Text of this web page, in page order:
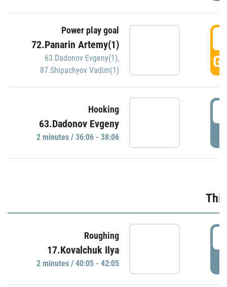
Power play goal
72.Panarin Artemy(1)
63.Dadonov Evgeny(1),
87.Shipachyov Vadim(1)
Hooking
63.Dadonov Evgeny
2 minutes / 36:06 - 38:06
Roughing
17.Kovalchuk Ilya
2 minutes / 40:05 - 42:05